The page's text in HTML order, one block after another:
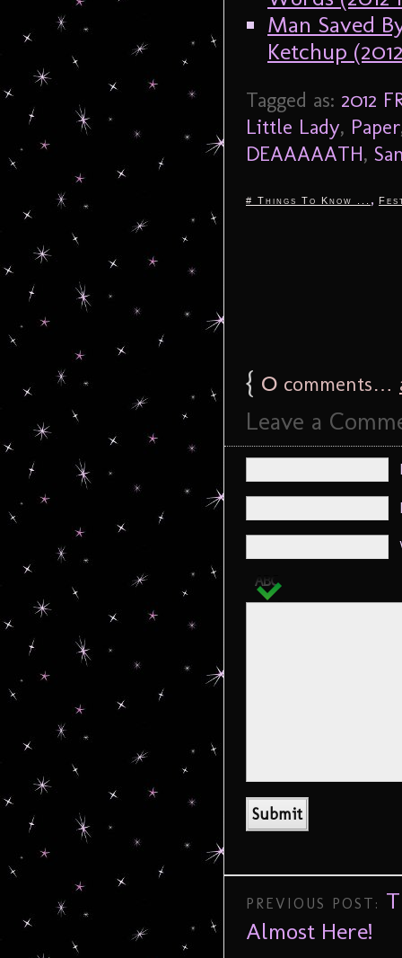
Man Saved
Ketchup
Tagged as: 2012
Little Lady, Paper
DEAAAAATH,
# Things To Know ... ,
{ 0 comments…
Leave a
PREVIOUS POST:
Almost Here!